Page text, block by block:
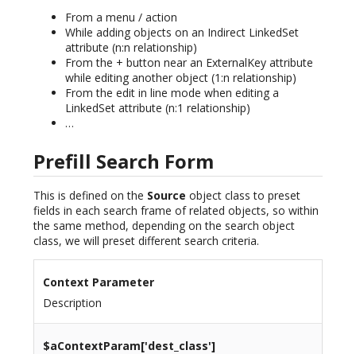
From a menu / action
While adding objects on an Indirect LinkedSet
attribute (n:n relationship)
From the + button near an ExternalKey attribute
while editing another object (1:n relationship)
From the edit in line mode when editing a
LinkedSet attribute (n:1 relationship)
…
Prefill Search Form
This is defined on the Source object class to preset
fields in each search frame of related objects, so within
the same method, depending on the search object
class, we will preset different search criteria.
Context Parameter
Description
$aContextParam['dest_class']